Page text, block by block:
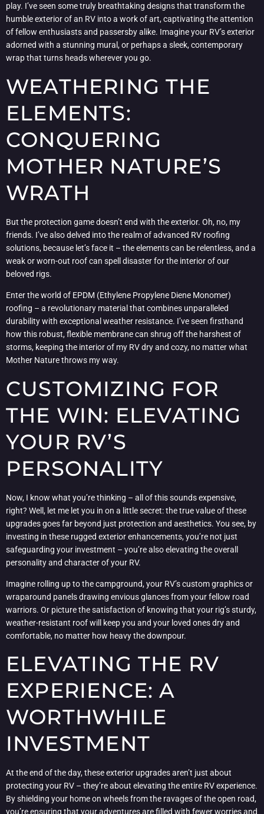
play. I’ve seen some truly breathtaking designs that transform the
humble exterior of an RV into a work of art, captivating the attention
of fellow enthusiasts and passersby alike. Imagine your RV’s exterior
adorned with a stunning mural, or perhaps a sleek, contemporary
wrap that turns heads wherever you go.
WEATHERING THE
ELEMENTS:
CONQUERING
MOTHER NATURE’S
WRATH
But the protection game doesn’t end with the exterior. Oh, no, my
friends. I’ve also delved into the realm of advanced RV roofing
solutions, because let’s face it – the elements can be relentless, and a
weak or worn-out roof can spell disaster for the interior of our
beloved rigs.
Enter the world of EPDM (Ethylene Propylene Diene Monomer)
roofing – a revolutionary material that combines unparalleled
durability with exceptional weather resistance. I’ve seen firsthand
how this robust, flexible membrane can shrug off the harshest of
storms, keeping the interior of my RV dry and cozy, no matter what
Mother Nature throws my way.
CUSTOMIZING FOR
THE WIN: ELEVATING
YOUR RV’S
PERSONALITY
Now, I know what you’re thinking – all of this sounds expensive,
right? Well, let me let you in on a little secret: the true value of these
upgrades goes far beyond just protection and aesthetics. You see, by
investing in these rugged exterior enhancements, you’re not just
safeguarding your investment – you’re also elevating the overall
personality and character of your RV.
Imagine rolling up to the campground, your RV’s custom graphics or
wraparound panels drawing envious glances from your fellow road
warriors. Or picture the satisfaction of knowing that your rig’s sturdy,
weather-resistant roof will keep you and your loved ones dry and
comfortable, no matter how heavy the downpour.
ELEVATING THE RV
EXPERIENCE: A
WORTHWHILE
INVESTMENT
At the end of the day, these exterior upgrades aren’t just about
protecting your RV – they’re about elevating the entire RV experience.
By shielding your home on wheels from the ravages of the open road,
you’re ensuring that your adventures are filled with fewer worries and